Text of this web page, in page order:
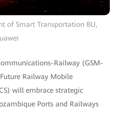
of Smart Transportation BU,
Railway (GSM-
Railway Mobile
will embrace strategic
Ports and Railways